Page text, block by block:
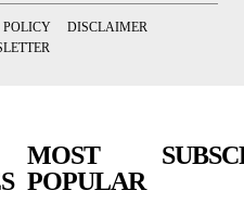
POLICY
DISCLAIMER
MOST
POPULAR